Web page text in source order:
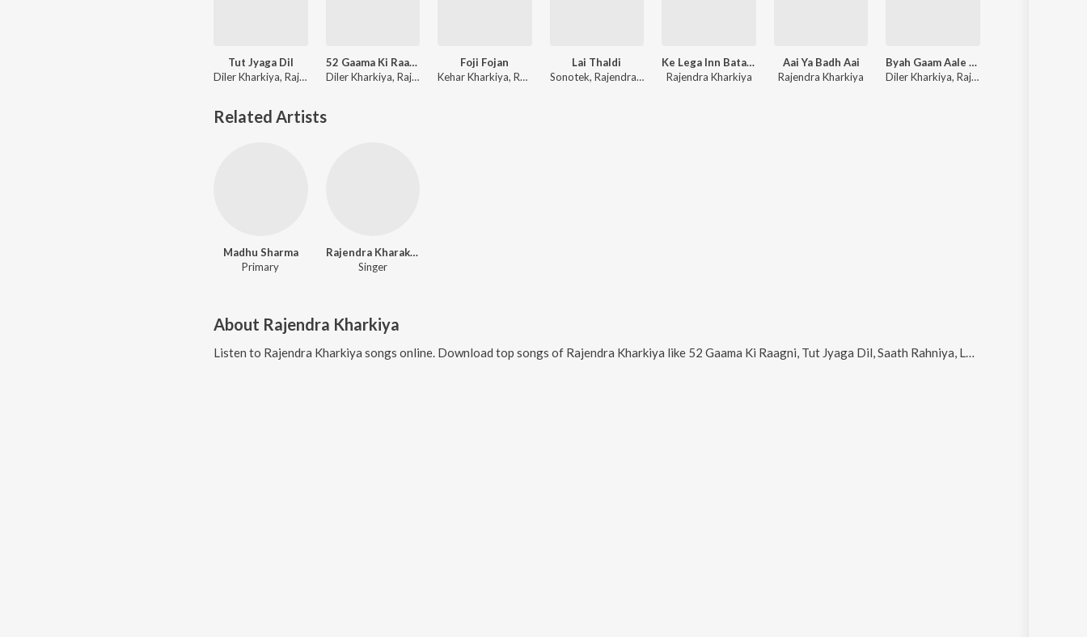
Tut Jyaga Dil
Diler Kharkiya, Rajendra Kharkiya, Jaizeey
52 Gaama Ki Raagni
Diler Kharkiya, Rajendra Kharkiya
Foji Fojan
Kehar Kharkiya, Renuka Panwar
Lai Thaldi
Sonotek, Rajendra Kharkiya
Ke Lega Inn Batan Me
Rajendra Kharkiya
Aai Ya Badh Aai
Rajendra Kharkiya
Byah Gaam Aale Te Karungi
Diler Kharkiya, Rajendra Kharkiya, Shiqaari
Related Artists
Madhu Sharma
Primary
Rajendra Kharakiya
Singer
About Rajendra Kharkiya
Listen to Rajendra Kharkiya songs online. Download top songs of Rajendra Kharkiya like 52 Gaama Ki Raagni, Tut Jyaga Dil, Saath Rahniya, Lai Thaldi and Tiu Gharbari Ka Dharam Bhulgi